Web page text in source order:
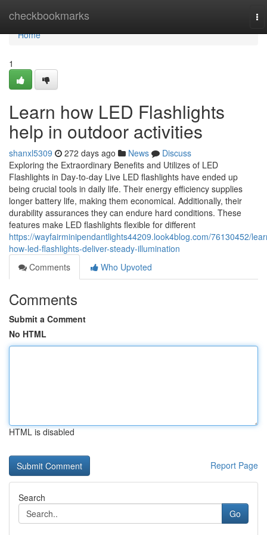
checkbookmarks
Home
Home
1
Learn how LED Flashlights
help in outdoor activities
shanxl5309 272 days ago News
Discuss
Exploring the Extraordinary Benefits and Utilizes of LED
Flashlights in Day-to-day Live LED flashlights have ended up
being crucial tools in daily life. Their energy efficiency supplies
longer battery life, making them economical. Additionally, their
durability assurances they can endure hard conditions. These
features make LED flashlights flexible for different
https://wayfairminipendantlights44209.look4blog.com/76130452/
how-led-flashlights-deliver-steady-illumination
Comments
Who Upvoted
Comments
Submit a Comment
No HTML
HTML is disabled
Report Page
Search
Go